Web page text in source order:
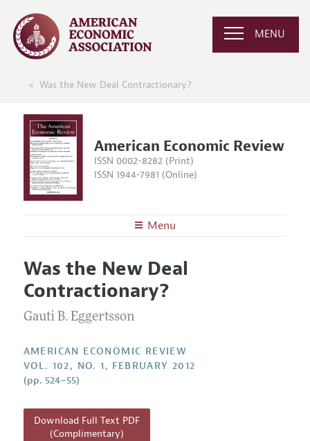
MENU
Was the New Deal Contractionary?
American Economic Review
ISSN 0002-8282 (Print)
ISSN 1944-7981 (Online)
Menu
Editors
Editorial Policy
Annual Report of the Editor
Research Highlights
Contact Information
Articles and Issues
Current Issue
All Issues
Forthcoming Articles
Information for Authors and Reviewers
Submission Guidelines
Accepted Article Guidelines
Style Guide
Was the New Deal
Contractionary?
Gauti B. Eggertsson
AMERICAN ECONOMIC REVIEW
VOL. 102, NO. 1, FEBRUARY 2012
(pp. 524–55)
Download Full Text PDF
(Complimentary)